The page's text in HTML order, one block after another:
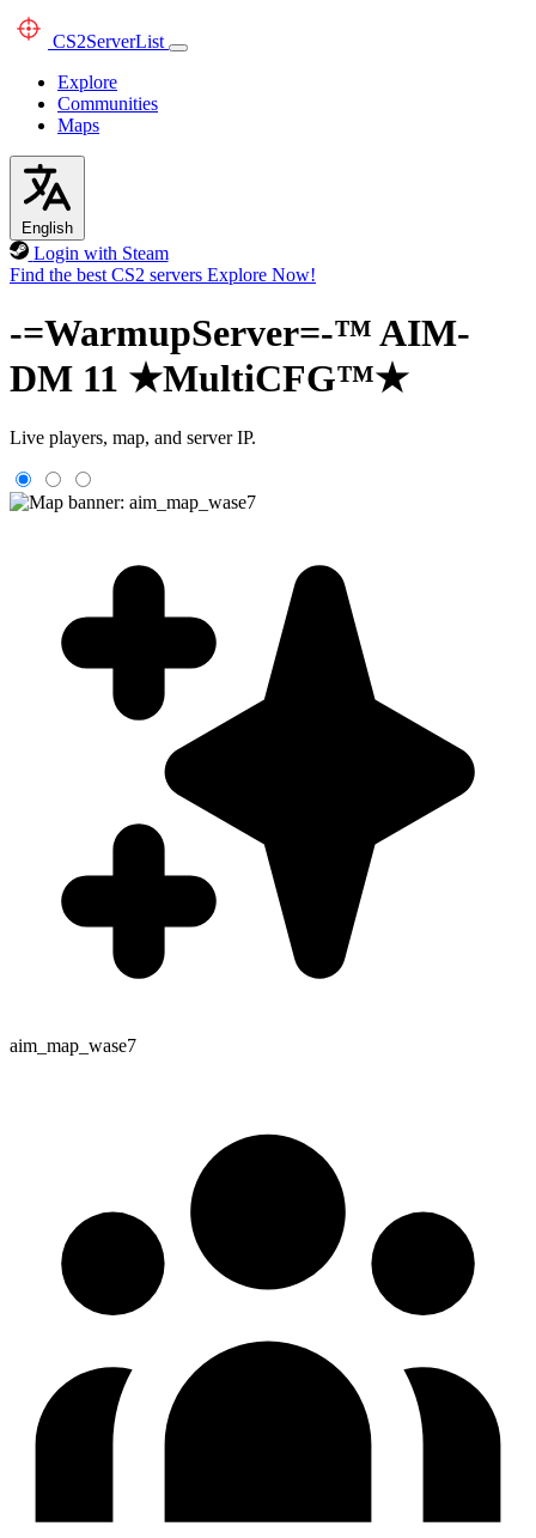
CS2ServerList
Explore
Communities
Maps
English
Login with Steam
Find the best CS2 servers Explore Now!
-=WarmupServer=-™ AIM-
DM 11 ★MultiCFG™★
Live players, map, and server IP.
aim_map_wase7